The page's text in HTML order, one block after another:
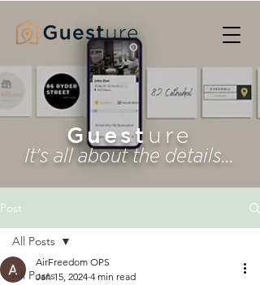
Guest ure
It's all about the details...
Post
All Posts
All Posts
AirFreedom OPS
Jan 15, 2024 4 min read